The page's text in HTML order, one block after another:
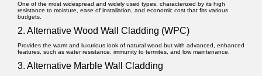
One of the most widespread and widely used types, characterized by its high
resistance to moisture, ease of installation, and economic cost that fits various
budgets.
2. Alternative Wood Wall Cladding (WPC)
Provides the warm and luxurious look of natural wood but with advanced, enhanced
features, such as water resistance, immunity to termites, and low maintenance.
3. Alternative Marble Wall Cladding